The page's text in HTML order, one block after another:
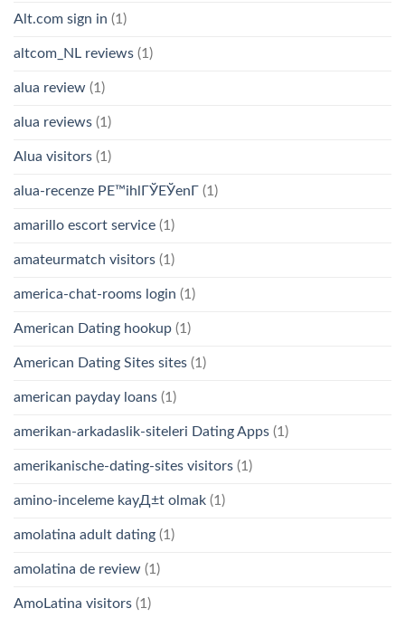
Alt.com sign in (1)
altcom_NL reviews (1)
alua review (1)
alua reviews (1)
Alua visitors (1)
alua-recenze PЕ™ihlГЎЕЎenГ­ (1)
amarillo escort service (1)
amateurmatch visitors (1)
america-chat-rooms login (1)
American Dating hookup (1)
American Dating Sites sites (1)
american payday loans (1)
amerikan-arkadaslik-siteleri Dating Apps (1)
amerikanische-dating-sites visitors (1)
amino-inceleme kayД±t olmak (1)
amolatina adult dating (1)
amolatina de review (1)
AmoLatina visitors (1)